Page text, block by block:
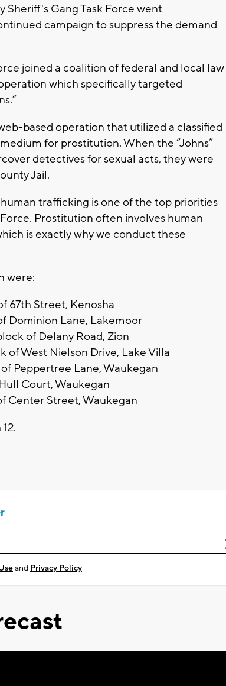
Gang Task Force went
campaign to suppress the demand
joined a coalition of federal and local law
which specifically targeted
based operation that utilized a classified
for prostitution. When the “Johns”
detectives for sexual acts, they were
Jail.
trafficking is one of the top priorities
Prostitution often involves human
is exactly why we conduct these
were:
67th Street, Kenosha
Dominion Lane, Lakemoor
of Delany Road, Zion
of West Nielson Drive, Lake Villa
Peppertree Lane, Waukegan
Court, Waukegan
Center Street, Waukegan
and Privacy Policy